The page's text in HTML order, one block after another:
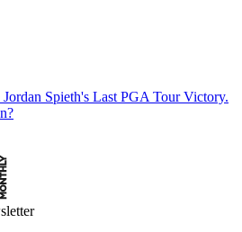
Spieth's Last PGA Tour Victory.